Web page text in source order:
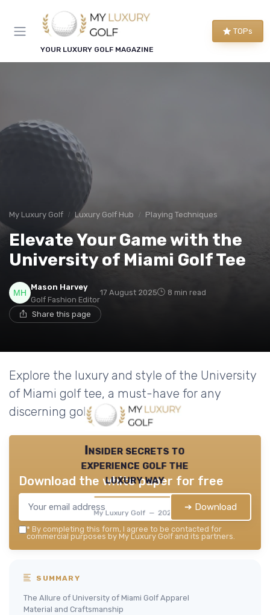
YOUR LUXURY GOLF MAGAZINE
TOPs
My Luxury Golf Luxury Golf Hub Playing Techniques
Elevate Your Game with the
University of Miami Golf Tee
Mason Harvey
Golf Fashion Editor
17 August 2025 8 min read
Share this page
Explore the luxury and style of the University
of Miami golf tee, a must-have for any
discerning golfer.
Insider secrets to
experience golf the
luxury way
My Luxury Golf — 2026
Download the white paper for free
➔ Download
* By completing this form, I agree to be contacted for
commercial purposes by My Luxury Golf and its partners.
SUMMARY
The Allure of University of Miami Golf Apparel
Material and Craftsmanship